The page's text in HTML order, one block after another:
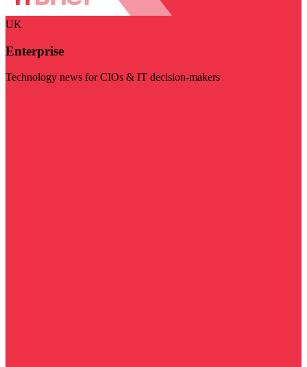
UK
Enterprise
Technology news for CIOs & IT decision-makers